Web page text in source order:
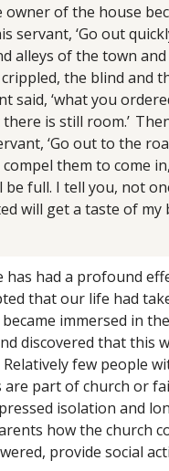
owner of the house
servant, ‘Go out
alleys of the town
the blind and
said, ‘what you
is still room.’
‘Go out to the
compel them to come
be full. I tell you, not
will get a taste of my
has had a profound
that our life had
immersed in
discovered that this
Relatively few people
part of church or
isolation and
how the church
provide social